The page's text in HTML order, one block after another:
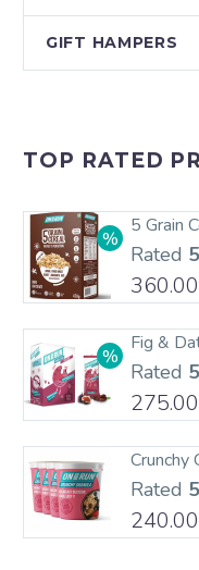
GIFT HAMPERS
TOP RATED
5 Grain
Rated
360.00
Fig &
Rated
275.00
Crunchy
Rated
240.00